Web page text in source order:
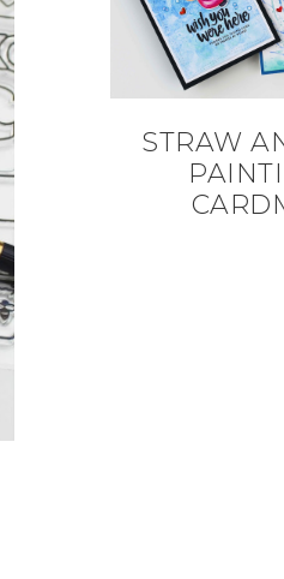
STRAW